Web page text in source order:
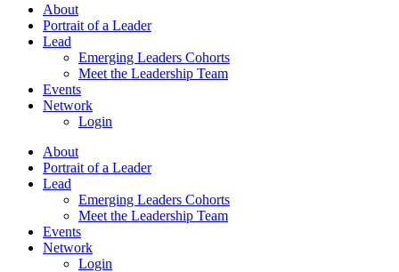
About
Portrait of a Leader
Lead
Emerging Leaders Cohorts
Meet the Leadership Team
Events
Network
Login
About
Portrait of a Leader
Lead
Emerging Leaders Cohorts
Meet the Leadership Team
Events
Network
Login